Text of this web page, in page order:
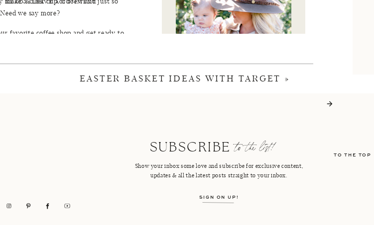
SHOP LTK
INSTAGRAM
make a killer cup of brew and just so
we say more?
favorite coffee shop and get ready to
READ & LEAVE A COMMENT
EASTER BASKET IDEAS WITH TARGET »
TO THE TOP
Show your inbox some love and subscribe for exclusive content,
updates & all the latest posts straight to your inbox.
to the list!
SUBSCRIBE
SIGN ON UP!